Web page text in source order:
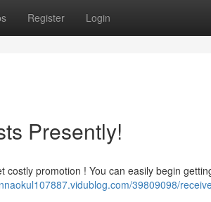
Register Login
Presently!
promotion ! You can easily begin
39809098/